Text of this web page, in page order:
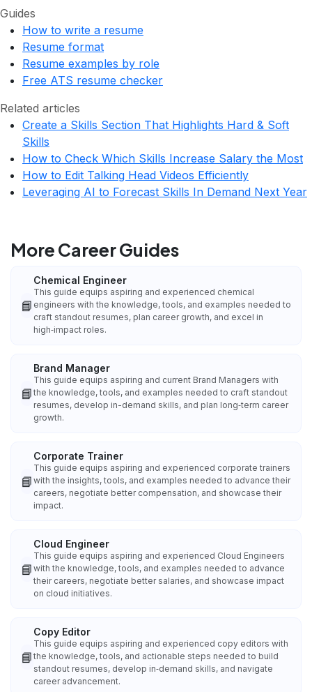
Guides
How to write a resume
Resume format
Resume examples by role
Free ATS resume checker
Related articles
Create a Skills Section That Highlights Hard & Soft
Skills
How to Check Which Skills Increase Salary the Most
How to Edit Talking Head Videos Efficiently
Leveraging AI to Forecast Skills In Demand Next Year
More Career Guides
📘
Chemical Engineer
This guide equips aspiring and experienced chemical
engineers with the knowledge, tools, and examples needed to
craft standout resumes, plan career growth, and excel in
high‑impact roles.
📘
Brand Manager
This guide equips aspiring and current Brand Managers with
the knowledge, tools, and examples needed to craft standout
resumes, develop in-demand skills, and plan long‑term career
growth.
📘
Corporate Trainer
This guide equips aspiring and experienced corporate trainers
with the insights, tools, and examples needed to advance their
careers, negotiate better compensation, and showcase their
impact.
📘
Cloud Engineer
This guide equips aspiring and experienced Cloud Engineers
with the knowledge, tools, and examples needed to advance
their careers, negotiate better salaries, and showcase impact
on cloud initiatives.
📘
Copy Editor
This guide equips aspiring and experienced copy editors with
the knowledge, tools, and actionable steps needed to build
standout resumes, develop in‑demand skills, and navigate
career advancement.